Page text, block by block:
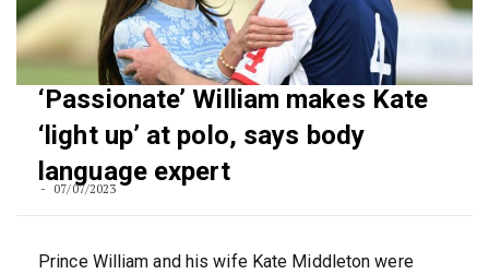
‘Passionate’ William makes Kate
‘light up’ at polo, says body
language expert
07/07/2023
Prince William and his wife Kate Middleton were